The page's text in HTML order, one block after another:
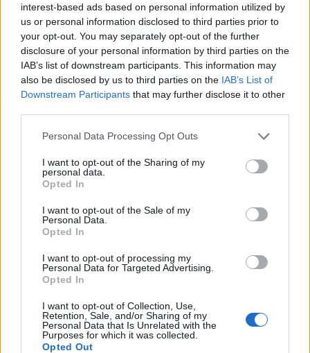
interest-based ads based on personal information utilized by
us or personal information disclosed to third parties prior to
your opt-out. You may separately opt-out of the further
disclosure of your personal information by third parties on the
IAB’s list of downstream participants. This information may
also be disclosed by us to third parties on the IAB’s List of
Downstream Participants that may further disclose it to other
Please note that this website/app uses one or more Google
not limited to your visit or usage behaviour. You may click to
grant or deny consent to Google and its third-party tags to
use your data for below specified purposes in below Google
consent section.
Personal Data Processing Opt Outs
I want to opt-out of the Sharing of my
personal data.
Opted In
I want to opt-out of the Sale of my
Personal Data.
Opted In
I want to opt-out of processing my
Personal Data for Targeted Advertising.
Opted In
I want to opt-out of Collection, Use,
Retention, Sale, and/or Sharing of my
Personal Data that Is Unrelated with the
Purposes for which it was collected.
Opted Out
Houston has once again brought the practices of
ICE into the spotlight. As calls for transparency and
independent investigations grow, the community
awaitsanswersand accountability for the events
that unfolded on that tragic morning in July.
Thomas Wood
Thomas Wood, Leeds-based and modern-
cover a community arts co-op launch in
Harehills rather than a planned corporate
centres local voices and keeps a habit of
sketching street scenes between edits as a
distinguishing detail.